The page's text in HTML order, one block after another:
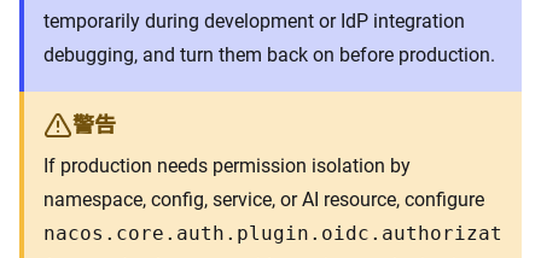
temporarily during development or IdP integration
debugging, and turn them back on before production.
警告
If production needs permission isolation by
namespace, config, service, or AI resource, configure
nacos.core.auth.plugin.oidc.authorizat